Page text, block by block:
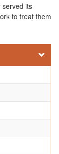
served its
to treat them